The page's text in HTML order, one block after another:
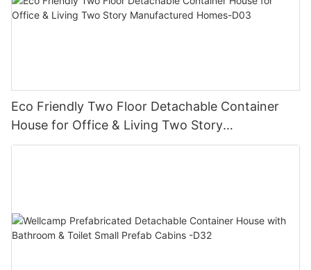
Eco Friendly Two Floor Detachable Container
House for Office & Living Two Story
Manufactured Homes-D03